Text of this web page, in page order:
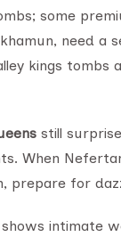
some
need a
kings tombs
still
When
prepare for
shows intimate